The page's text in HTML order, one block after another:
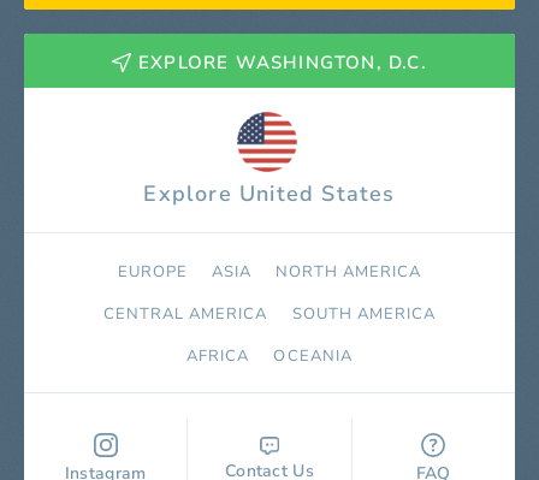
EXPLORE WASHINGTON, D.C.
Explore United States
EUROPE ASIA
NORTH AMERICA
СENTRAL AMERICA
SOUTH AMERICA
AFRICA
OCEANIA
Instagram Contact Us FAQ